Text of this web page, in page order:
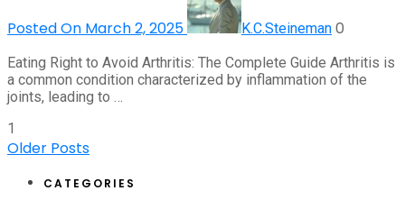
Posted On March 2, 2025 K.C.Steineman 0
Eating Right to Avoid Arthritis: The Complete Guide Arthritis is
a common condition characterized by inflammation of the
joints, leading to …
1
Older Posts
CATEGORIES